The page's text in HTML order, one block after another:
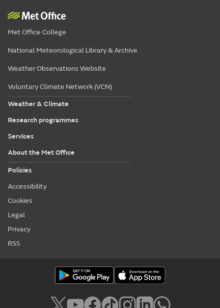
Met Office College
National Meteorological Library & Archive
Weather Observations Website
Voluntary Climate Network (VCN)
Weather & Climate
Research programmes
Services
About the Met Office
Policies
Accessibility
Cookies
Legal
Privacy
RSS